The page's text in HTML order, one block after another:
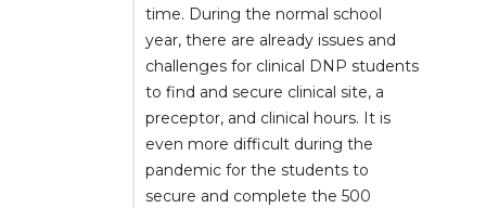
time. During the normal school
year, there are already issues and
challenges for clinical DNP students
to find and secure clinical site, a
preceptor, and clinical hours. It is
even more difficult during the
pandemic for the students to
secure and complete the 500